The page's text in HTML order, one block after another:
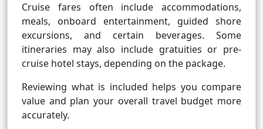
Cruise fares often include accommodations,
meals, onboard entertainment, guided shore
excursions, and certain beverages. Some
itineraries may also include gratuities or pre-
cruise hotel stays, depending on the package.
Reviewing what is included helps you compare
value and plan your overall travel budget more
accurately.